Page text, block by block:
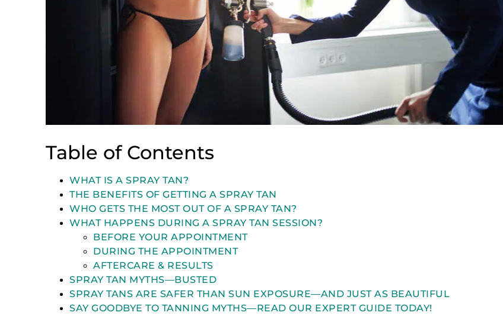
Table of Contents
WHAT IS A SPRAY TAN?
THE BENEFITS OF GETTING A SPRAY TAN
WHO GETS THE MOST OUT OF A SPRAY TAN?
WHAT HAPPENS DURING A SPRAY TAN SESSION?
BEFORE YOUR APPOINTMENT
DURING THE APPOINTMENT
AFTERCARE & RESULTS
SPRAY TAN MYTHS—BUSTED
SPRAY TANS ARE SAFER THAN SUN EXPOSURE—AND JUST AS BEAUTIFUL
SAY GOODBYE TO TANNING MYTHS—READ OUR EXPERT GUIDE TODAY!